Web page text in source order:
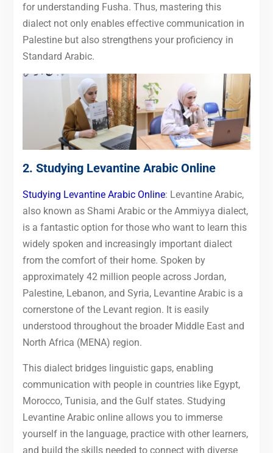
for understanding Fusha. Thus, mastering this
dialect not only enables effective communication in
Palestine but also strengthens your proficiency in
Standard Arabic.
2. Studying Levantine Arabic Online
Studying Levantine Arabic Online: Levantine Arabic,
also known as Shami Arabic or the Ammiyya dialect,
is a fantastic option for those who want to learn this
widely spoken and increasingly important dialect
from the comfort of their home. Spoken by
approximately 42 million people across Jordan,
Palestine, Lebanon, and Syria, Levantine Arabic is a
cornerstone of the Levant region. It is easily
understood throughout the broader Middle East and
North Africa (MENA) region.
This dialect bridges linguistic gaps, enabling
communication with people in countries like Egypt,
Morocco, Tunisia, and the Gulf states. Studying
Levantine Arabic online allows you to immerse
yourself in the language, practice with other learners,
and build the skills needed to connect with diverse